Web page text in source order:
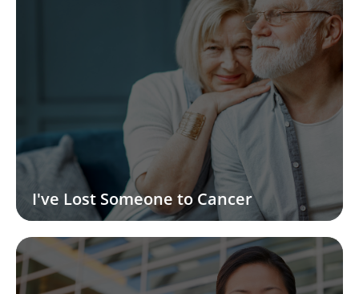
I've Lost Someone to Cancer